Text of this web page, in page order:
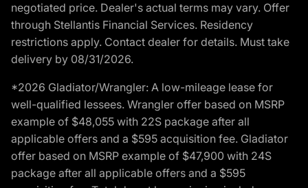
negotiated price. Dealer's actual terms may vary. Offer
through Stellantis Financial Services. Residency
restrictions apply. Contact dealer for details. Must take
delivery by 08/31/2026.
*2026 Gladiator/Wrangler: A low-mileage lease for
well-qualified lessees. Wrangler offer based on MSRP
example of $48,055 with 22S package after all
applicable offers and a $595 acquisition fee. Gladiator
offer based on MSRP example of $47,900 with 24S
package after all applicable offers and a $595